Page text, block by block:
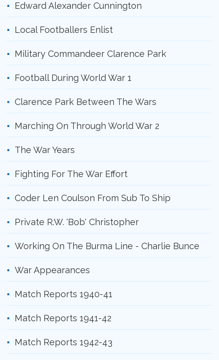
Edward Alexander Cunnington
Local Footballers Enlist
Military Commandeer Clarence Park
Football During World War 1
Clarence Park Between The Wars
Marching On Through World War 2
The War Years
Fighting For The War Effort
Coder Len Coulson From Sub To Ship
Private R.W. 'Bob' Christopher
Working On The Burma Line - Charlie Bunce
War Appearances
Match Reports 1940-41
Match Reports 1941-42
Match Reports 1942-43